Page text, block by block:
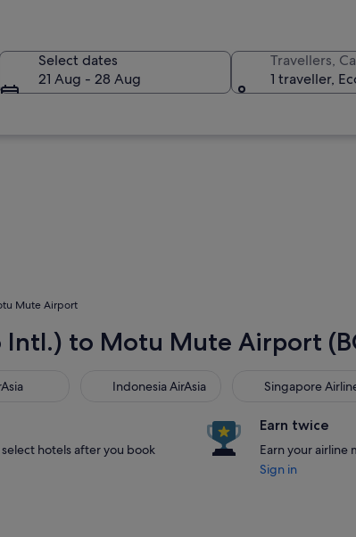
Select dates
21 Aug - 28 Aug
Travellers,
1 traveller,
Mute Airport
Intl.) to Motu Mute Airport
Indonesia AirAsia
Indonesia AirAsia Singapore
Singapore Airlines
hotels after you book
Earn twice
Earn your airline
Sign in